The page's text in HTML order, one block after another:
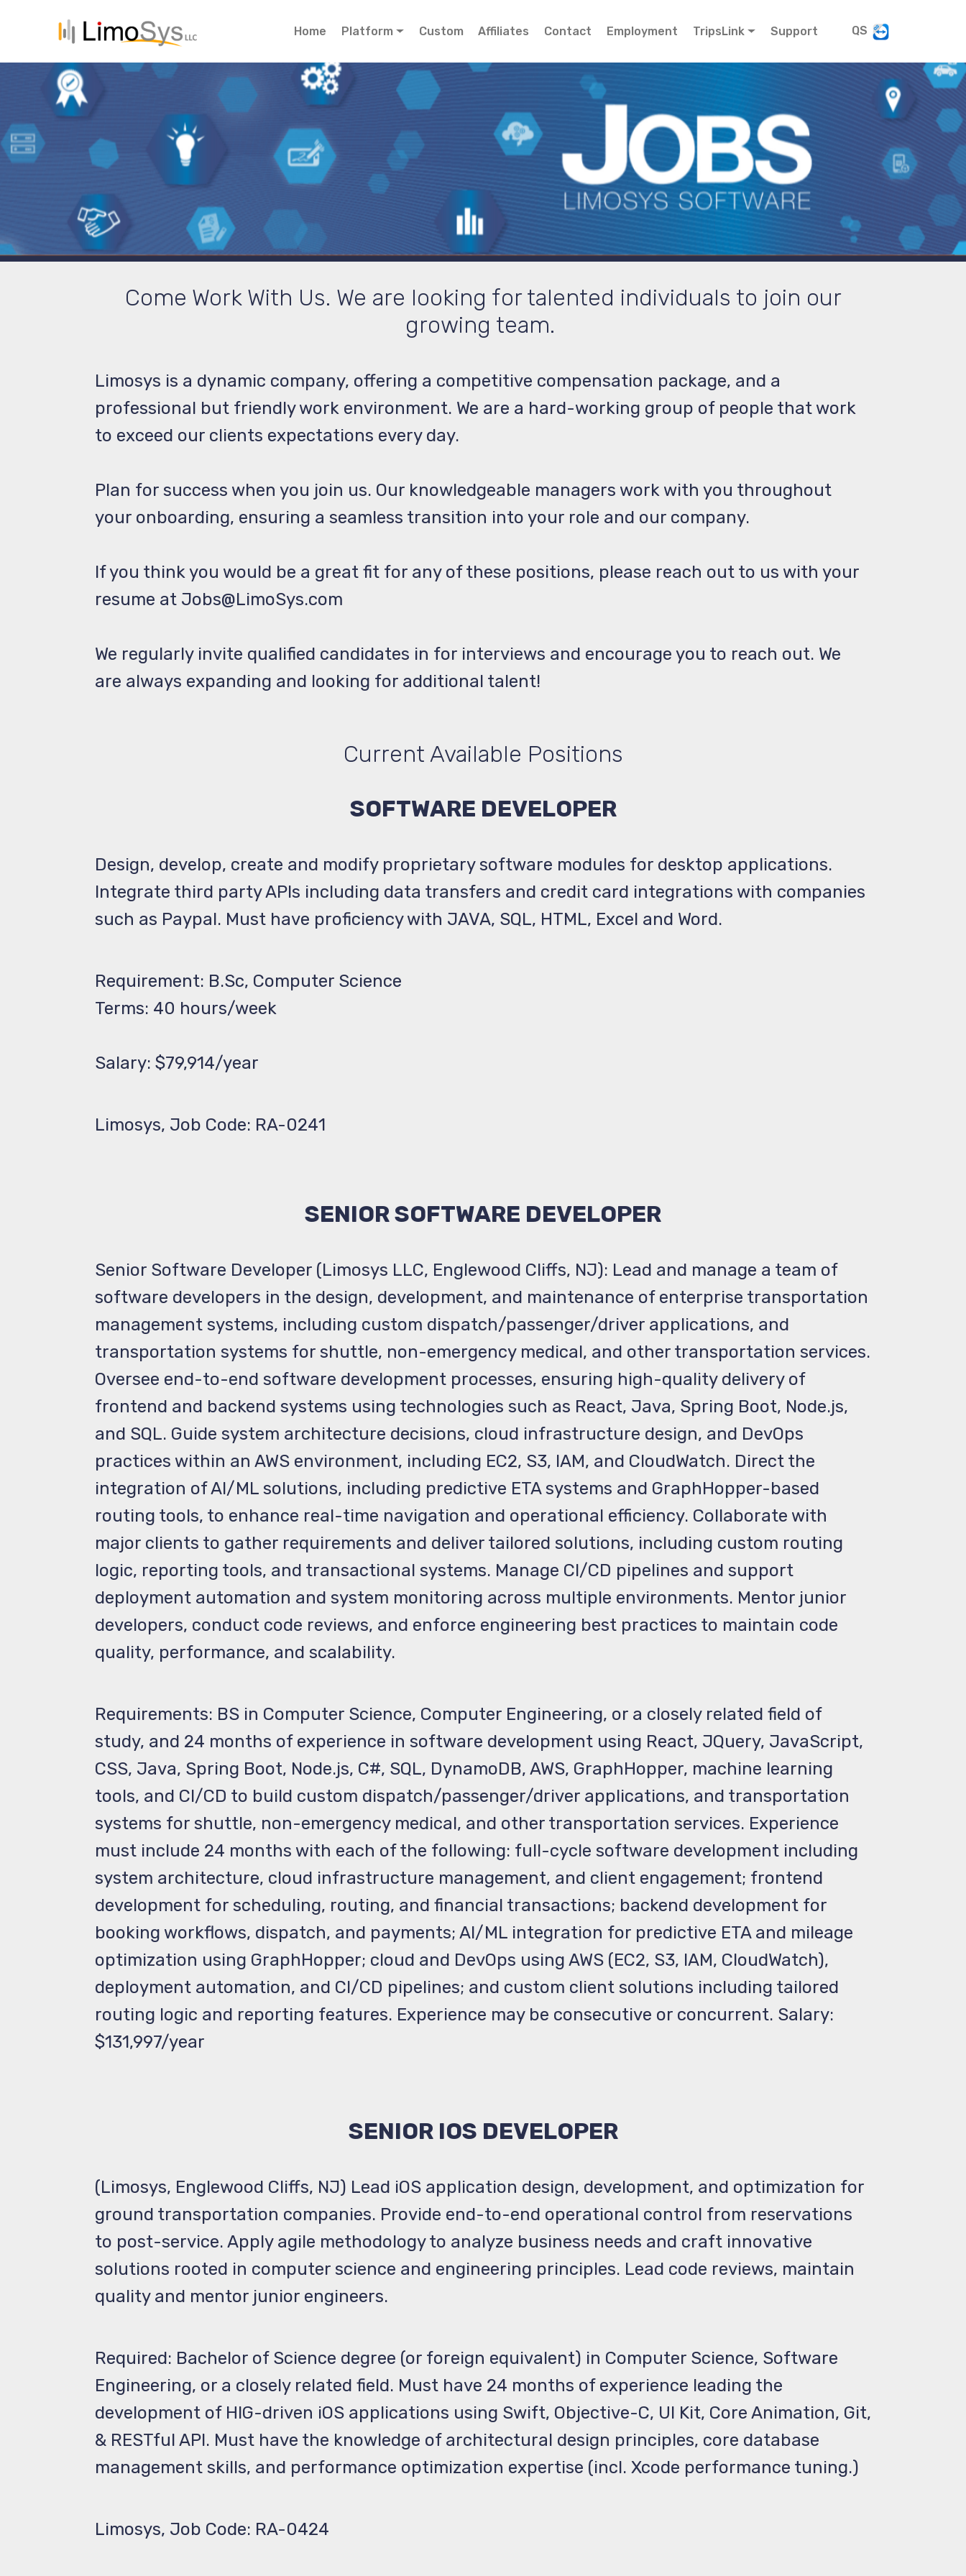
Home Platform Custom Affiliates Contact Employment TripsLink Support QS
Come Work With Us. We are looking for talented individuals to join our
growing team.
Limosys is a dynamic company, offering a competitive compensation package, and a
professional but friendly work environment. We are a hard-working group of people that work
to exceed our clients expectations every day.
Plan for success when you join us. Our knowledgeable managers work with you throughout
your onboarding, ensuring a seamless transition into your role and our company.
If you think you would be a great fit for any of these positions, please reach out to us with your
resume at Jobs@LimoSys.com
We regularly invite qualified candidates in for interviews and encourage you to reach out. We
are always expanding and looking for additional talent!
Current Available Positions
SOFTWARE DEVELOPER
Design, develop, create and modify proprietary software modules for desktop applications.
Integrate third party APIs including data transfers and credit card integrations with companies
such as Paypal. Must have proficiency with JAVA, SQL, HTML, Excel and Word.
Requirement: B.Sc, Computer Science
Terms: 40 hours/week
Salary: $79,914/year
Limosys, Job Code: RA-0241
SENIOR SOFTWARE DEVELOPER
Senior Software Developer (Limosys LLC, Englewood Cliffs, NJ): Lead and manage a team of
software developers in the design, development, and maintenance of enterprise transportation
management systems, including custom dispatch/passenger/driver applications, and
transportation systems for shuttle, non-emergency medical, and other transportation services.
Oversee end-to-end software development processes, ensuring high-quality delivery of
frontend and backend systems using technologies such as React, Java, Spring Boot, Node.js,
and SQL. Guide system architecture decisions, cloud infrastructure design, and DevOps
practices within an AWS environment, including EC2, S3, IAM, and CloudWatch. Direct the
integration of AI/ML solutions, including predictive ETA systems and GraphHopper-based
routing tools, to enhance real-time navigation and operational efficiency. Collaborate with
major clients to gather requirements and deliver tailored solutions, including custom routing
logic, reporting tools, and transactional systems. Manage CI/CD pipelines and support
deployment automation and system monitoring across multiple environments. Mentor junior
developers, conduct code reviews, and enforce engineering best practices to maintain code
quality, performance, and scalability.
Requirements: BS in Computer Science, Computer Engineering, or a closely related field of
study, and 24 months of experience in software development using React, JQuery, JavaScript,
CSS, Java, Spring Boot, Node.js, C#, SQL, DynamoDB, AWS, GraphHopper, machine learning
tools, and CI/CD to build custom dispatch/passenger/driver applications, and transportation
systems for shuttle, non-emergency medical, and other transportation services. Experience
must include 24 months with each of the following: full-cycle software development including
system architecture, cloud infrastructure management, and client engagement; frontend
development for scheduling, routing, and financial transactions; backend development for
booking workflows, dispatch, and payments; AI/ML integration for predictive ETA and mileage
optimization using GraphHopper; cloud and DevOps using AWS (EC2, S3, IAM, CloudWatch),
deployment automation, and CI/CD pipelines; and custom client solutions including tailored
routing logic and reporting features. Experience may be consecutive or concurrent. Salary:
$131,997/year
SENIOR IOS DEVELOPER
(Limosys, Englewood Cliffs, NJ) Lead iOS application design, development, and optimization for
ground transportation companies. Provide end-to-end operational control from reservations
to post-service. Apply agile methodology to analyze business needs and craft innovative
solutions rooted in computer science and engineering principles. Lead code reviews, maintain
quality and mentor junior engineers.
Required: Bachelor of Science degree (or foreign equivalent) in Computer Science, Software
Engineering, or a closely related field. Must have 24 months of experience leading the
development of HIG-driven iOS applications using Swift, Objective-C, UI Kit, Core Animation, Git,
& RESTful API. Must have the knowledge of architectural design principles, core database
management skills, and performance optimization expertise (incl. Xcode performance tuning.)
Limosys, Job Code: RA-0424